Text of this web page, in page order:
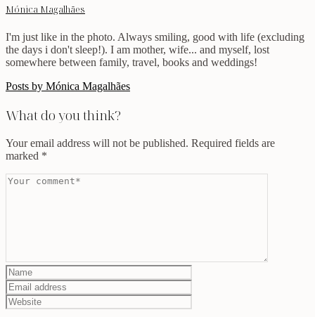
Mónica Magalhães
I'm just like in the photo. Always smiling, good with life (excluding
the days i don't sleep!). I am mother, wife... and myself, lost
somewhere between family, travel, books and weddings!
Posts by Mónica Magalhães
What do you think?
Your email address will not be published. Required fields are
marked *